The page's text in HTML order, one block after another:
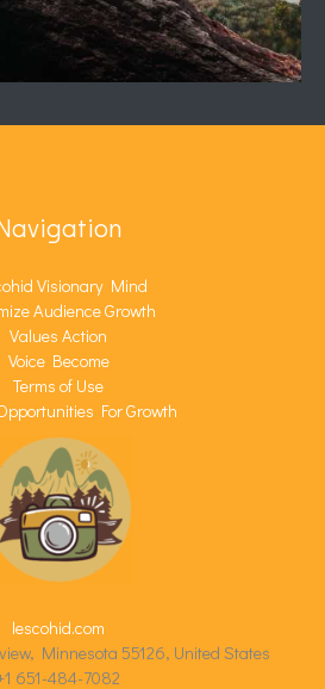
Visionary Mind
Audience Growth
Values Action
Voice Become
Terms of Use
For Growth
lescohid.com
Minnesota 55126, United States
651-484-7082